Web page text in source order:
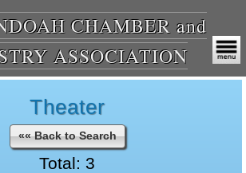
CHAMBER and
ASSOCIATION
Theater
«« Back to Search
Total: 3